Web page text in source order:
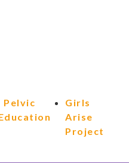
Pelvic
Girls
Arise
Project